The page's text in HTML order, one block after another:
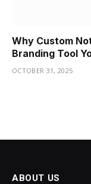
Why Custom
Branding Tool
OCTOBER 31, 2025
ABOUT US